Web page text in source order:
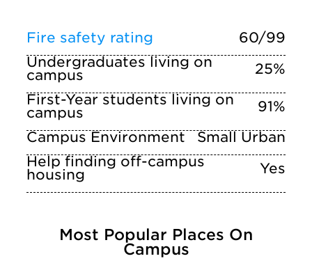
Fire safety rating
60/99
Undergraduates living on
campus
25%
First-Year students living on
campus
91%
Campus Environment
Small Urban
Help finding off-campus
housing Yes
Most Popular Places On
Campus